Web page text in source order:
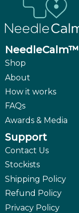
NeedleCalm™
Shop
About
How it works
FAQs
Awards & Media
Support
Contact Us
Stockists
Shipping Policy
Refund Policy
Privacy Policy